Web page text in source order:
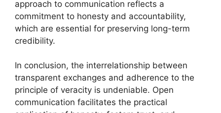
approach to communication reflects a
commitment to honesty and accountability,
which are essential for preserving long-term
credibility.
In conclusion, the interrelationship between
transparent exchanges and adherence to the
principle of veracity is undeniable. Open
communication facilitates the practical